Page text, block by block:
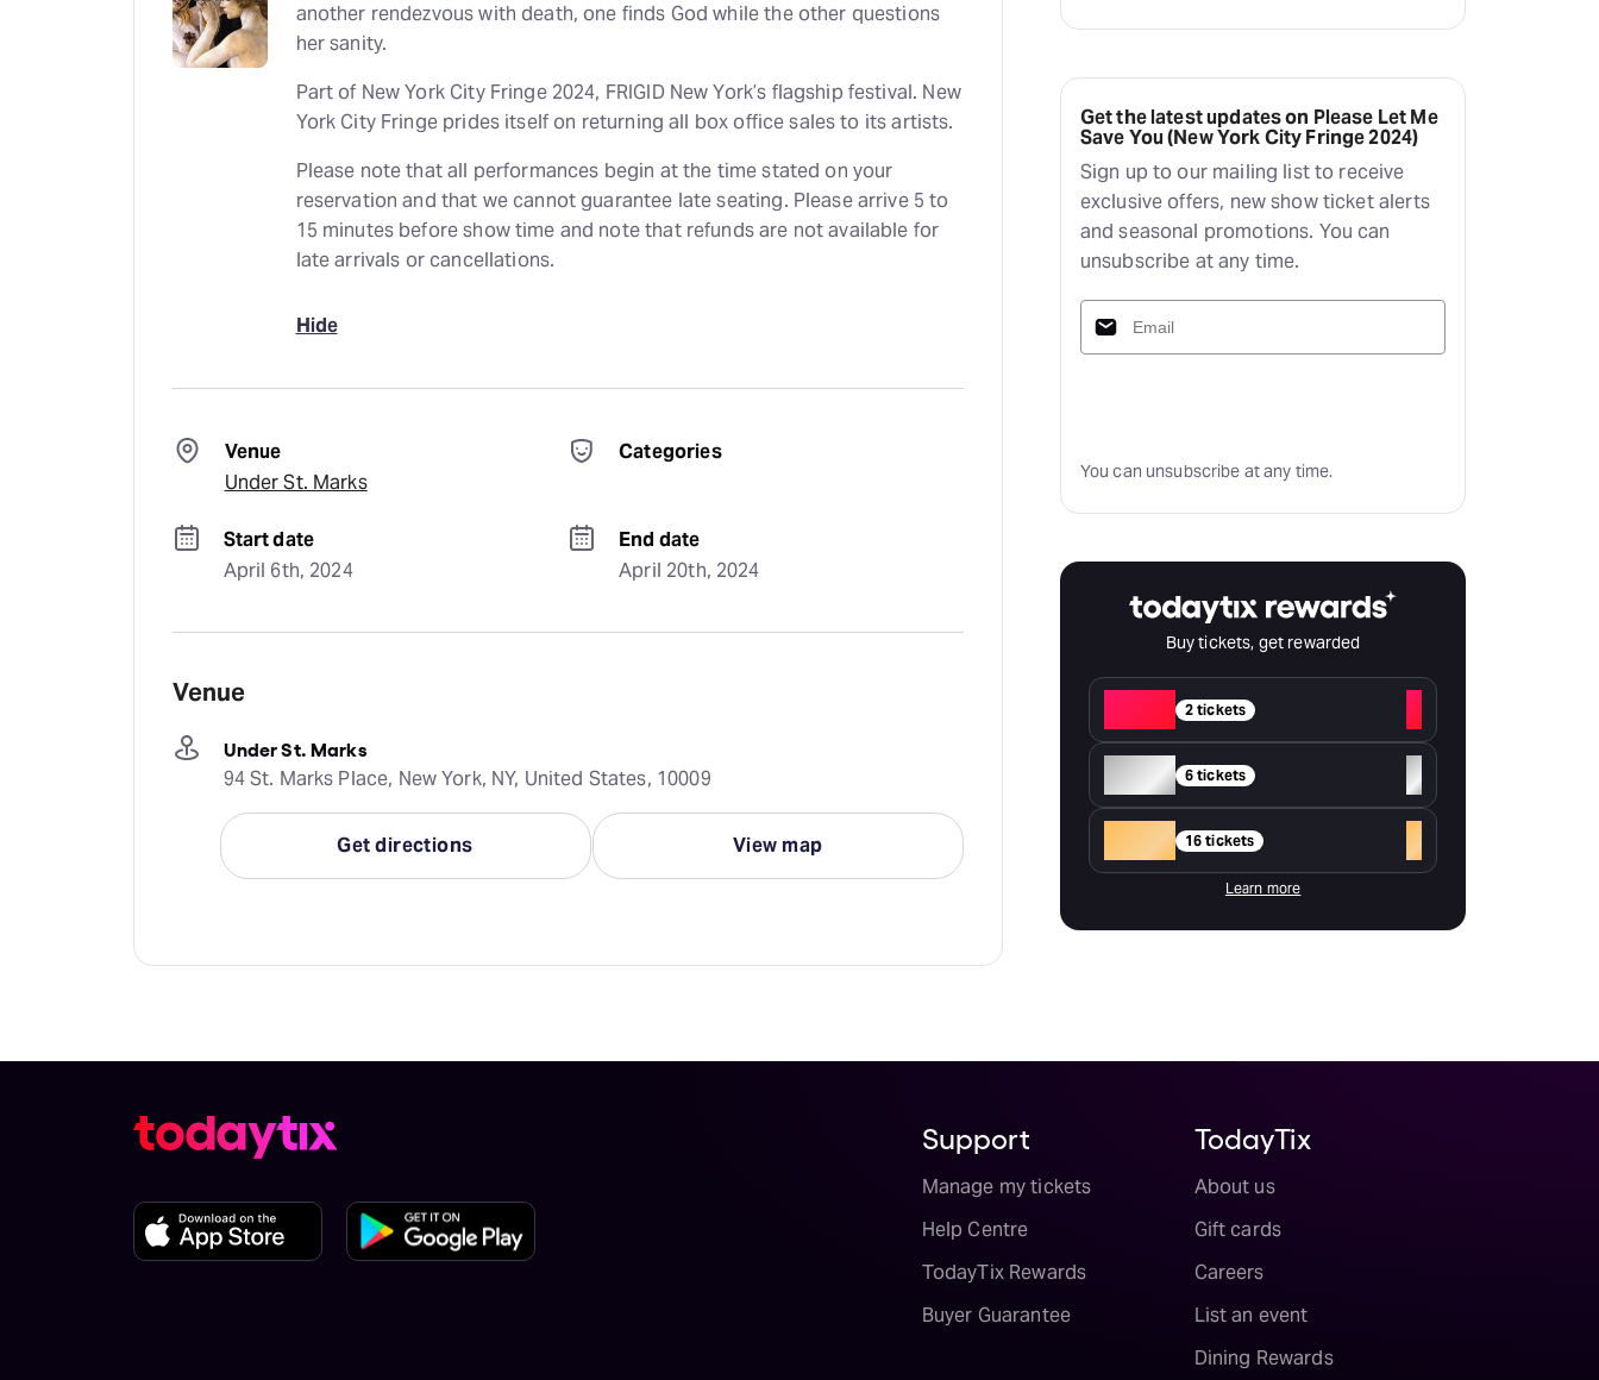
another rendezvous with death, one finds God while the other questions
her sanity.
Part of New York City Fringe 2024, FRIGID New York’s flagship festival. New
York City Fringe prides itself on returning all box office sales to its artists.
Please note that all performances begin at the time stated on your
reservation and that we cannot guarantee late seating. Please arrive 5 to
15 minutes before show time and note that refunds are not available for
late arrivals or cancellations.
Hide
Venue
Under St. Marks
Categories
Start date
April 6th, 2024
End date
April 20th, 2024
Venue
Under St. Marks
94 St. Marks Place, New York, NY, United States, 10009
Get directions View map
Get the latest updates on Please Let Me
Save You (New York City Fringe 2024)
Sign up to our mailing list to receive
exclusive offers, new show ticket alerts
and seasonal promotions. You can
unsubscribe at any time.
You can unsubscribe at any time.
Buy tickets, get rewarded
2 tickets
+
Silver 6 tickets
+
16 tickets +
Learn more
Support
Manage my tickets
Help Centre
TodayTix Rewards
Buyer Guarantee
TodayTix
About us
Gift cards
Careers
List an event
Dining Rewards